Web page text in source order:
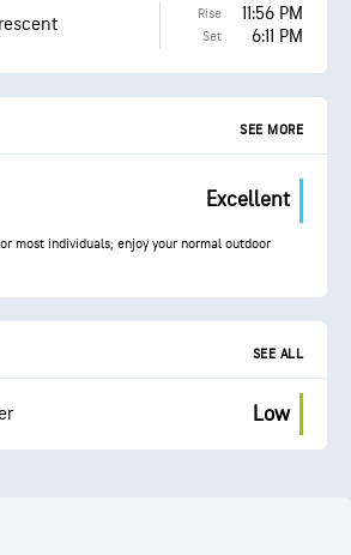
Rise 11:56 PM
Set 6:11 PM
SEE MORE
Excellent
most individuals; enjoy your normal outdoor
SEE ALL
Low